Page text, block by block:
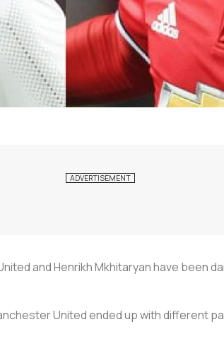
and Henrikh Mkhitaryan have been
United ended up with different